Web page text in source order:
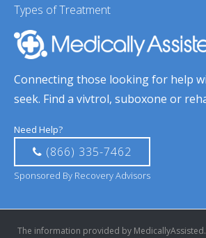
Types of Treatment
Connecting those looking for help
seek. Find a vivtrol, suboxone or
Need Help?
(866) 335-7462
Sponsored By Recovery Advisors
The information provided by